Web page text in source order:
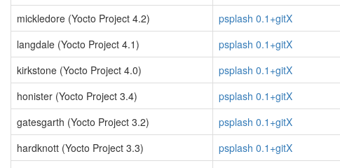
mickledore (Yocto Project 4.2)
psplash 0.1+gitX
langdale (Yocto Project 4.1)
psplash 0.1+gitX
kirkstone (Yocto Project 4.0)
psplash 0.1+gitX
honister (Yocto Project 3.4)
psplash 0.1+gitX
gatesgarth (Yocto Project 3.2)
psplash 0.1+gitX
hardknott (Yocto Project 3.3)
psplash 0.1+gitX